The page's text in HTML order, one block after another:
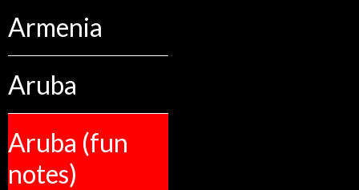
Armenia
Aruba
Aruba (fun
notes)